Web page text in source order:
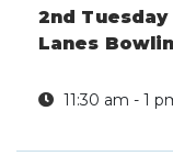
2nd
Lanes
11:30 am - 1